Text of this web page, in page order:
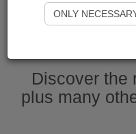
Discover the
plus many
ONLY